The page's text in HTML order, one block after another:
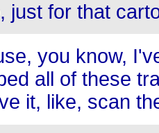
just for that
you know,
all of these
it, like, scan